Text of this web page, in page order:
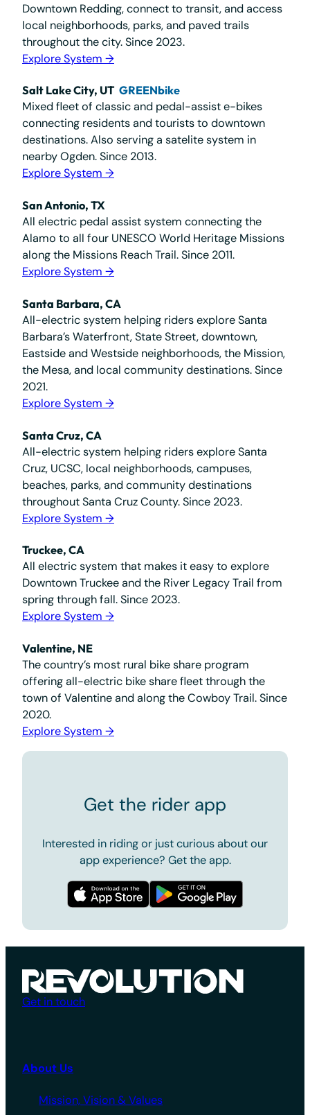
Downtown Redding, connect to transit, and access
local neighborhoods, parks, and paved trails
throughout the city. Since 2023.
Explore System →
Salt Lake City, UT GREENbike
Mixed fleet of classic and pedal-assist e-bikes
connecting residents and tourists to downtown
destinations. Also serving a satelite system in
nearby Ogden. Since 2013.
Explore System →
San Antonio, TX
All electric pedal assist system connecting the
Alamo to all four UNESCO World Heritage Missions
along the Missions Reach Trail. Since 2011.
Explore System →
Santa Barbara, CA
All-electric system helping riders explore Santa
Barbara’s Waterfront, State Street, downtown,
Eastside and Westside neighborhoods, the Mission,
the Mesa, and local community destinations. Since
2021.
Explore System →
Santa Cruz, CA
All-electric system helping riders explore Santa
Cruz, UCSC, local neighborhoods, campuses,
beaches, parks, and community destinations
throughout Santa Cruz County. Since 2023.
Explore System →
Truckee, CA
All electric system that makes it easy to explore
Downtown Truckee and the River Legacy Trail from
spring through fall. Since 2023.
Explore System →
Valentine, NE
The country’s most rural bike share program
offering all-electric bike share fleet through the
town of Valentine and along the Cowboy Trail. Since
2020.
Explore System →
Get the rider app
Interested in riding or just curious about our
app experience? Get the app.
Get in touch
About Us
Mission, Vision & Values